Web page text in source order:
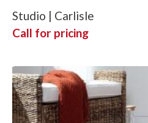
Studio | Carlisle
Call for pricing